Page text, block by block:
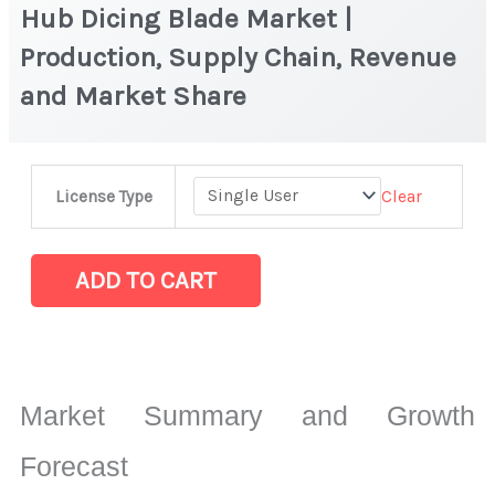
Hub Dicing Blade Market |
Production, Supply Chain, Revenue
and Market Share
License Type Clear
Production,
and
Market
ADD TO CART
Market Summary and Growth
Forecast